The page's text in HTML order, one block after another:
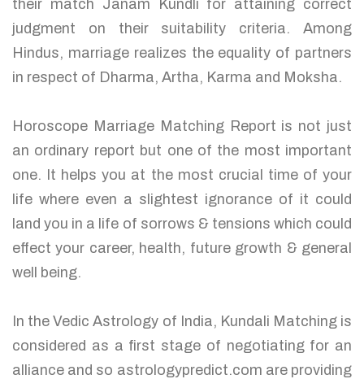
their match Janam Kundli for attaining correct
judgment on their suitability criteria. Among
Hindus, marriage realizes the equality of partners
in respect of Dharma, Artha, Karma and Moksha.
Horoscope Marriage Matching Report is not just
an ordinary report but one of the most important
one. It helps you at the most crucial time of your
life where even a slightest ignorance of it could
land you in a life of sorrows & tensions which could
effect your career, health, future growth & general
well being.
In the Vedic Astrology of India, Kundali Matching is
considered as a first stage of negotiating for an
alliance and so astrologypredict.com are providing